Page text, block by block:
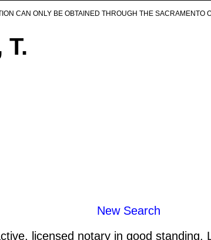
CAN ONLY BE OBTAINED THROUGH THE SACRAMENTO
New Search
licensed notary in good standing.